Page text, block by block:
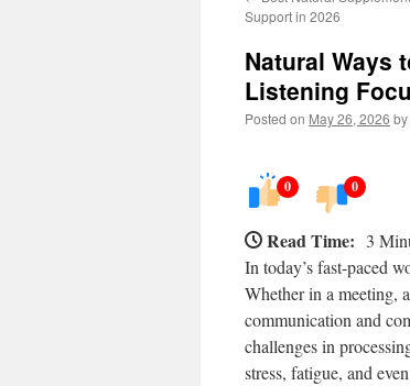
Support in 2026
Natural Ways
Listening
Posted on May 26, 2026 by
0 0
Read Time: 3
In today’s fast-paced
Whether in a meeting,
communication and
challenges in
stress, fatigue, and